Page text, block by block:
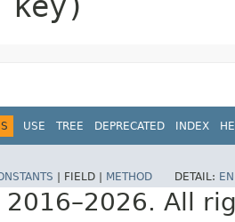
USE TREE DEPRECATED INDEX
FIELD | METHOD DETAIL:
All